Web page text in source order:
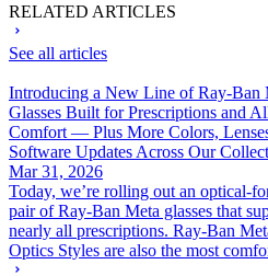
RELATED ARTICLES
See all articles
Introducing a New Line of Ray-Ban
Glasses Built for Prescriptions and
Comfort — Plus More Colors,
Software Updates Across Our
Mar 31, 2026
Today, we’re rolling out an optical-
pair of Ray-Ban Meta glasses that
nearly all prescriptions. Ray-Ban
Optics Styles are also the most